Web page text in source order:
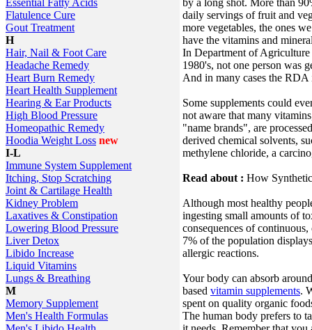
Essential Fatty Acids
Flatulence Cure
Gout Treatment
H
Hair, Nail & Foot Care
Headache Remedy
Heart Burn Remedy
Heart Health Supplement
Hearing & Ear Products
High Blood Pressure
Homeopathic Remedy
Hoodia Weight Loss new
I-L
Immune System Supplement
Itching, Stop Scratching
Joint & Cartilage Health
Kidney Problem
Laxatives & Constipation
Lowering Blood Pressure
Liver Detox
Libido Increase
Liquid Vitamins
Lungs & Breathing
M
Memory Supplement
Men's Health Formulas
daily servings of fruit and
more vegetables, the ones
have the vitamins and
In Department of Agriculture
1980's, not one person was
And in many cases the
Some supplements could
not aware that many
"name brands", are
derived chemical solvents,
methylene chloride, a
Read about : How
Although most healthy
ingesting small amounts of
consequences of
7% of the population
allergic reactions.
Your body can absorb
based vitamin supplements.
spent on quality organic
The human body prefers to